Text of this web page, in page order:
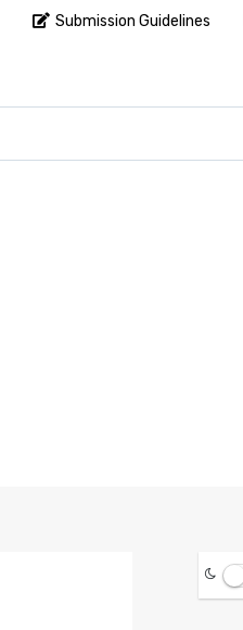
Submission Guidelines